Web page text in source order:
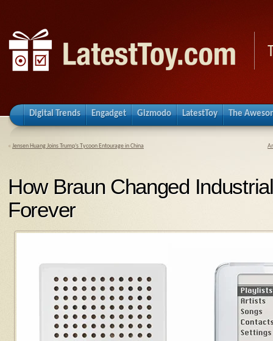
Digital Trends Engadget Gizmodo LatestToy The
« Jensen Huang Joins Trump’s Tycoon Entourage in China
How Braun Changed
Forever